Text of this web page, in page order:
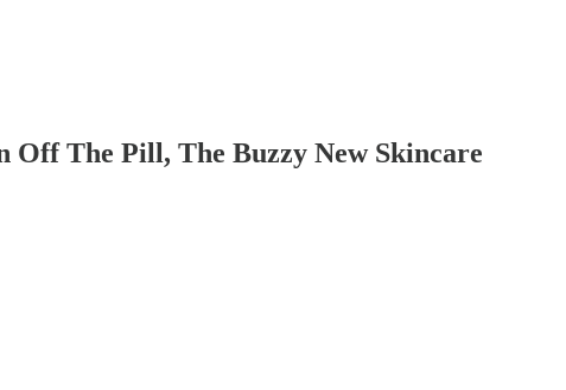
Off The Pill, The Buzzy New Skincare